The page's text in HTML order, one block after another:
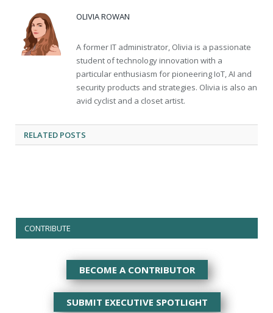
OLIVIA ROWAN
A former IT administrator, Olivia is a passionate
student of technology innovation with a
particular enthusiasm for pioneering IoT, AI and
security products and strategies. Olivia is also an
avid cyclist and a closet artist.
RELATED POSTS
CONTRIBUTE
BECOME A CONTRIBUTOR
SUBMIT EXECUTIVE SPOTLIGHT